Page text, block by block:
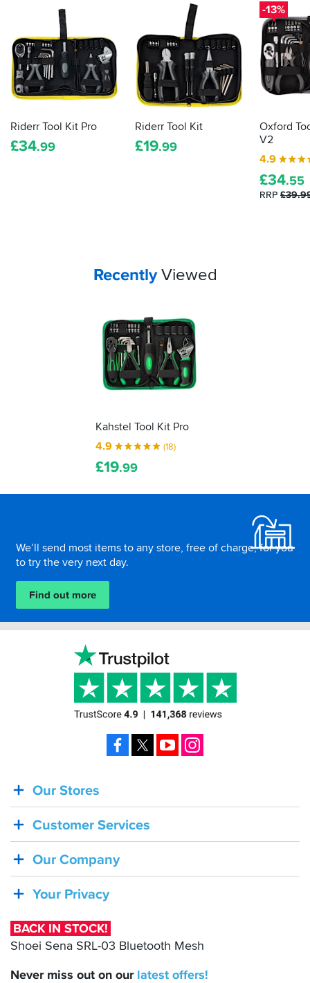
the-
spot
repairs.
Riderr Tool Kit Pro
£34.99
Riderr Tool Kit
£19.99
-13%
Oxford
V2
4.9
£34.55
RRP
Your
RecentlyViewed
Kahstel Tool Kit Pro
4.9
(18)
£19.99
We’ll send most items to any store, free of charge, for you
to try the very next day.
Find out more
BACK
IN
STOCK!
Shoei
SRL-
Bluetooth
Mesh
Our Stores
Customer Services
Our Company
Your Privacy
BACK IN STOCK!
Shoei Sena SRL-03 Bluetooth Mesh
Never miss out on our latest offers!
Facebook YouTube